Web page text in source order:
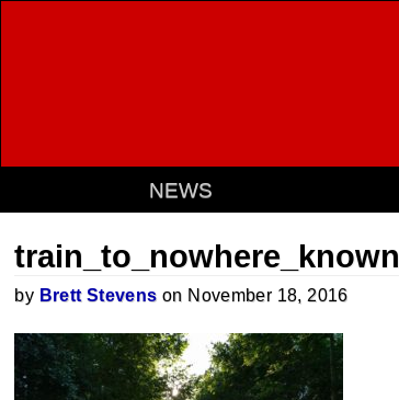
NEWS
train_to_nowhere_known
by Brett Stevens on November 18, 2016